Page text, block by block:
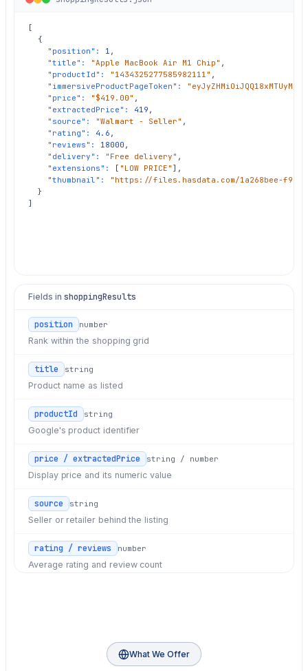
[
  {
"position":
1 ,
"title":
"Apple MacBook Air M1 Chip" ,
"productId":
"1434325277585982111" ,
"immersiveProductPageToken":
"price":
"$419.00" ,
"extractedPrice":
419 ,
"source":
"Walmart - Seller" ,
"rating":
4.6 ,
"reviews":
18000 ,
"delivery":
"Free delivery" ,
"extensions":
[ "LOW PRICE" ],
"thumbnail":
"https://files.hasdata.com/1a268bee-f995-
  }
]
Fields in shoppingResults
position number
Rank within the shopping grid
title string
Product name as listed
productId string
Google's product identifier
price / extractedPrice string / number
Display price and its numeric value
source string
Seller or retailer behind the listing
rating / reviews number
Average rating and review count
Badges like LOW PRICE or SALE
What We Offer